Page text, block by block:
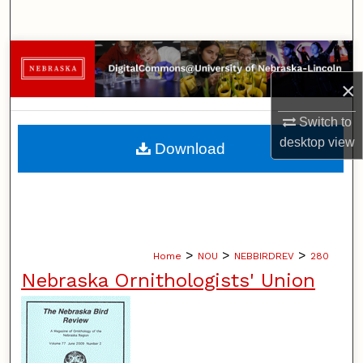
×
Switch to
desktopview
Browse Collections
My Account
About
Home > NOU > NEBBIRDREV > 280
Nebraska Ornithologists' Union
Download